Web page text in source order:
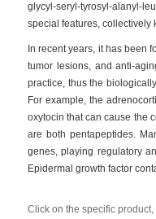
glycyl-seryl-tyrosyl-alanyl-
special features, collectively
In recent years, it has been
tumor lesions, and anti-
practice, thus the
For example, the
oxytocin that can cause the
are both pentapeptides.
genes, playing regulatory
Epidermal growth factor
Click on the specific